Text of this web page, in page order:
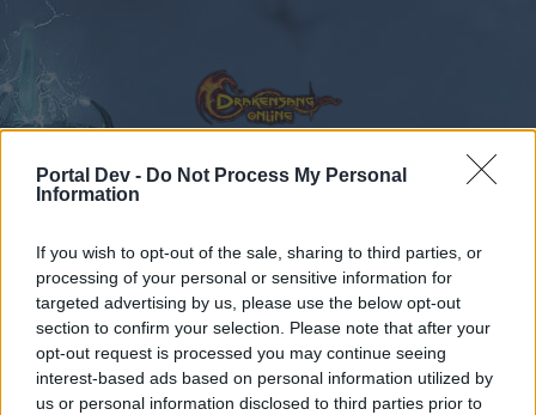
Portal Dev - Do Not Process My Personal
Information
If you wish to opt-out of the sale, sharing to third parties, or
processing of your personal or sensitive information for
targeted advertising by us, please use the below opt-out
section to confirm your selection. Please note that after your
opt-out request is processed you may continue seeing
interest-based ads based on personal information utilized by
us or personal information disclosed to third parties prior to
Forums Tags
arena pvp